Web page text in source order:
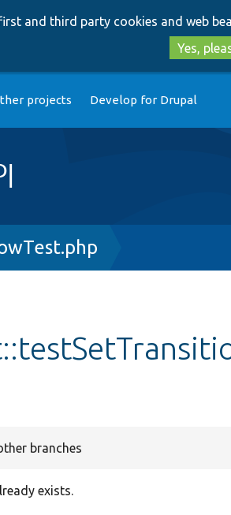
and third party cookies and web
Yes,
projects Develop for Drupal
branches
exists.